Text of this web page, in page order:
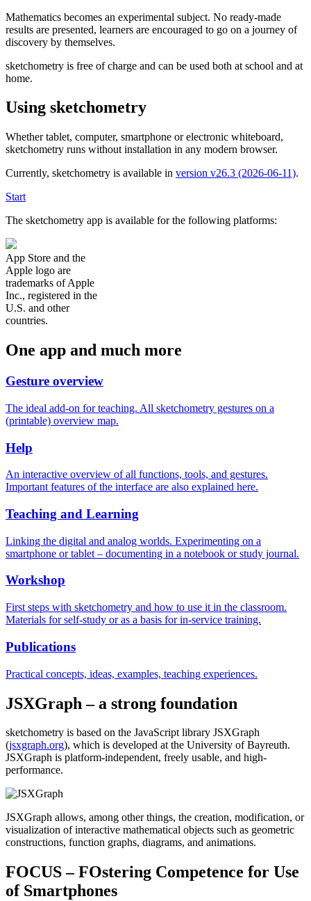
Mathematics becomes an experimental subject. No ready-made
results are presented, learners are encouraged to go on a journey of
discovery by themselves.
sketchometry is free of charge and can be used both at school and at
home.
Using sketchometry
Whether tablet, computer, smartphone or electronic whiteboard,
sketchometry runs without installation in any modern browser.
Currently, sketchometry is available in version v26.3 (2026-06-11).
Start
The sketchometry app is available for the following platforms:
App Store and the
Apple logo are
trademarks of Apple
Inc., registered in the
U.S. and other
countries.
One app and much more
Gesture overview
The ideal add-on for teaching. All sketchometry gestures on a
(printable) overview map.
Help
An interactive overview of all functions, tools, and gestures.
Important features of the interface are also explained here.
Teaching and Learning
Linking the digital and analog worlds. Experimenting on a
smartphone or tablet – documenting in a notebook or study journal.
Workshop
First steps with sketchometry and how to use it in the classroom.
Materials for self-study or as a basis for in-service training.
Publications
Practical concepts, ideas, examples, teaching experiences.
JSXGraph – a strong foundation
sketchometry is based on the JavaScript library JSXGraph
(jsxgraph.org), which is developed at the University of Bayreuth.
JSXGraph is platform-independent, freely usable, and high-
performance.
JSXGraph allows, among other things, the creation, modification, or
visualization of interactive mathematical objects such as geometric
constructions, function graphs, diagrams, and animations.
FOCUS – FOstering Competence for Use
of Smartphones